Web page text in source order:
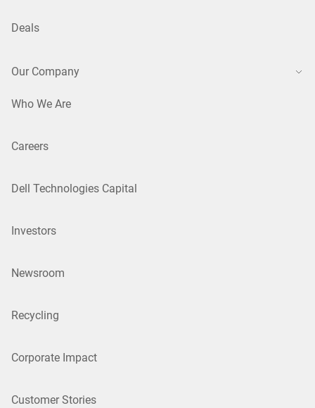
Deals
Our Company
Who We Are
Careers
Dell Technologies Capital
Investors
Newsroom
Recycling
Corporate Impact
Customer Stories